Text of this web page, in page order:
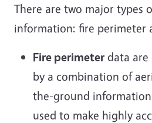
There are two major types
information: fire perimeter
Fire perimeter data are
by a combination of
the-ground
used to make highly